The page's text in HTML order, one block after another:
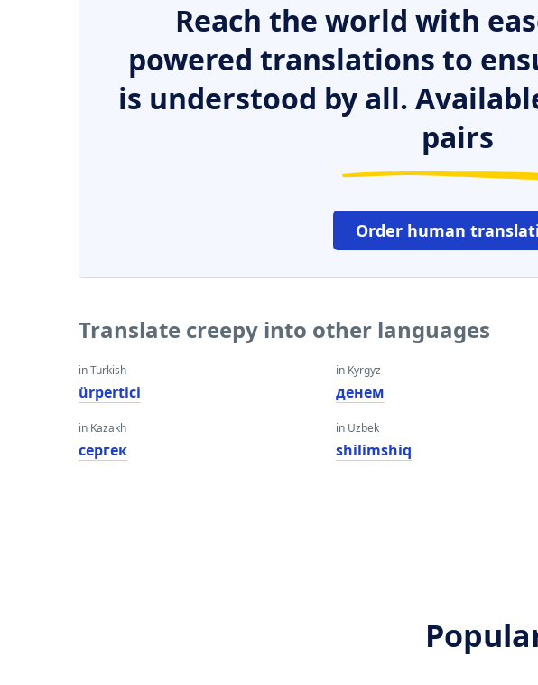
Reach the world with
powered translations to
is understood by all.
pairs
Order human
Translate creepy into other languages
in Turkish
ürpertici
in Kazakh
сергек
in Kyrgyz
денем
in Uzbek
shilimshiq